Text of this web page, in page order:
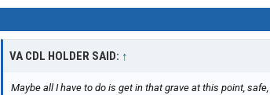
VA CDL HOLDER SAID: ↑
Maybe all I have to do is get in that grave at this point,